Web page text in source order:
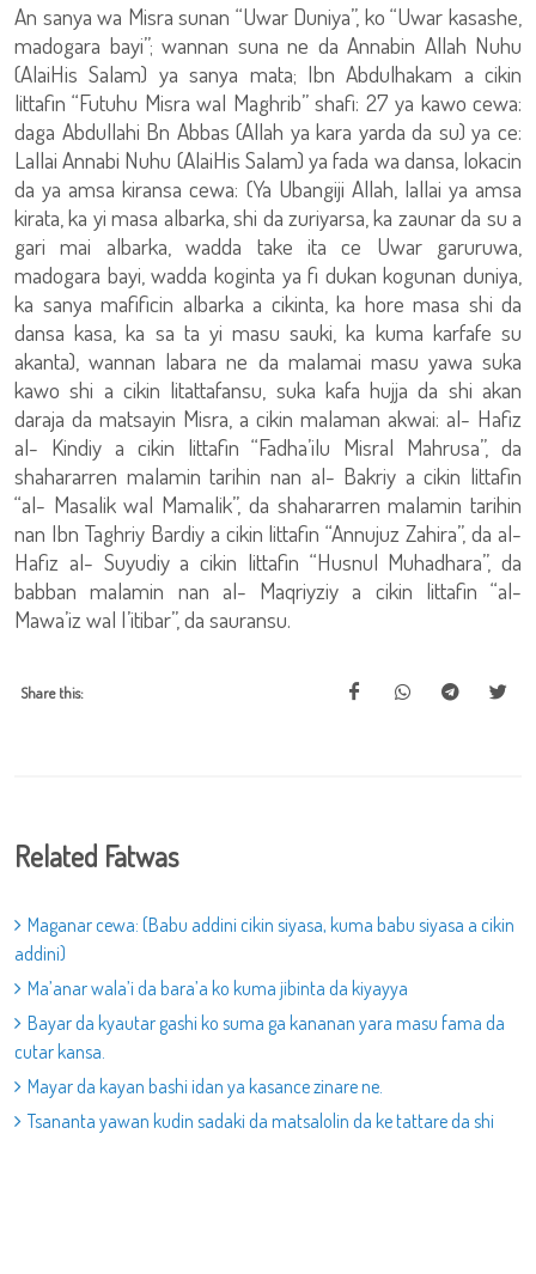
An sanya wa Misra sunan “Uwar Duniya”, ko “Uwar kasashe,
madogara bayi”; wannan suna ne da Annabin Allah Nuhu
(AlaiHis Salam) ya sanya mata; Ibn Abdulhakam a cikin
littafin “Futuhu Misra wal Maghrib” shafi: 27 ya kawo cewa:
daga Abdullahi Bn Abbas (Allah ya kara yarda da su) ya ce:
Lallai Annabi Nuhu (AlaiHis Salam) ya fada wa dansa, lokacin
da ya amsa kiransa cewa: (Ya Ubangiji Allah, lallai ya amsa
kirata, ka yi masa albarka, shi da zuriyarsa, ka zaunar da su a
gari mai albarka, wadda take ita ce Uwar garuruwa,
madogara bayi, wadda koginta ya fi dukan kogunan duniya,
ka sanya mafificin albarka a cikinta, ka hore masa shi da
dansa kasa, ka sa ta yi masu sauki, ka kuma karfafe su
akanta), wannan labara ne da malamai masu yawa suka
kawo shi a cikin litattafansu, suka kafa hujja da shi akan
daraja da matsayin Misra, a cikin malaman akwai: al- Hafiz
al- Kindiy a cikin littafin “Fadha’ilu Misral Mahrusa”, da
shahararren malamin tarihin nan al- Bakriy a cikin littafin
“al- Masalik wal Mamalik”, da shahararren malamin tarihin
nan Ibn Taghriy Bardiy a cikin littafin “Annujuz Zahira”, da al-
Hafiz al- Suyudiy a cikin littafin “Husnul Muhadhara”, da
babban malamin nan al- Maqriyziy a cikin littafin “al-
Mawa’iz wal I’itibar”, da sauransu.
Share this:
Related Fatwas
Maganar cewa: (Babu addini cikin siyasa, kuma babu siyasa a cikin
addini)
Ma’anar wala’i da bara’a ko kuma jibinta da kiyayya
Bayar da kyautar gashi ko suma ga kananan yara masu fama da
cutar kansa.
Mayar da kayan bashi idan ya kasance zinare ne.
Tsananta yawan kudin sadaki da matsalolin da ke tattare da shi